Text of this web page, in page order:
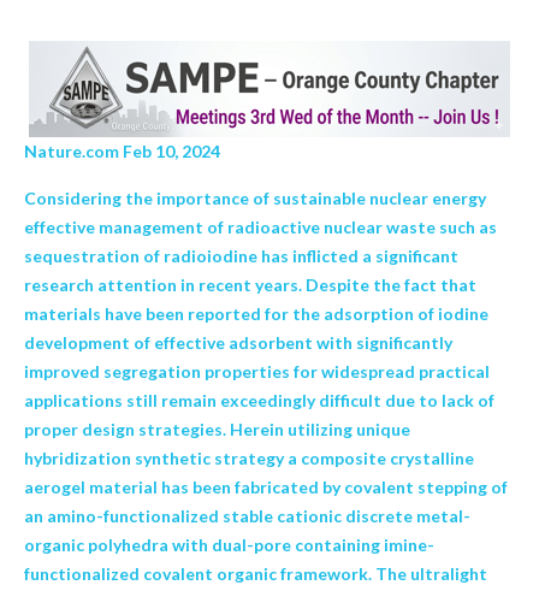
Nature.com Feb 10, 2024
Considering the importance of sustainable nuclear energy
effective management of radioactive nuclear waste such as
sequestration of radioiodine has inflicted a significant
research attention in recent years. Despite the fact that
materials have been reported for the adsorption of iodine
development of effective adsorbent with significantly
improved segregation properties for widespread practical
applications still remain exceedingly difficult due to lack of
proper design strategies. Herein utilizing unique
hybridization synthetic strategy a composite crystalline
aerogel material has been fabricated by covalent stepping of
an amino-functionalized stable cationic discrete metal-
organic polyhedra with dual-pore containing imine-
functionalized covalent organic framework. The ultralight